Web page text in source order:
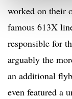
worked on their
famous 613X
responsible for
arguably the
an additional
even featured a